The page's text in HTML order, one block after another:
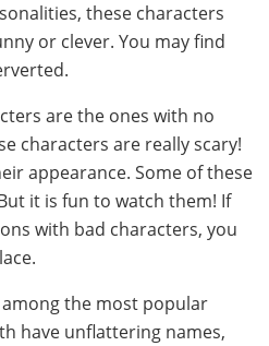
these characters
or clever. You may find
are the ones with no
characters are really scary!
appearance. Some of these
it is fun to watch them! If
with bad characters, you
the most popular
have unflattering names,